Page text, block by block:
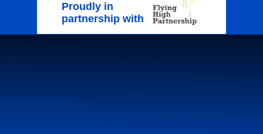
Proudly in
partnership with